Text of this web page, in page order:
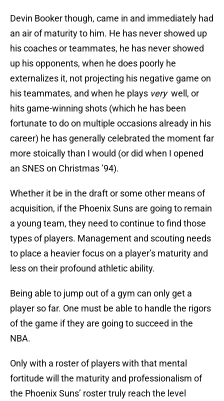
Devin Booker though, came in and immediately had
an air of maturity to him. He has never showed up
his coaches or teammates, he has never showed
up his opponents, when he does poorly he
externalizes it, not projecting his negative game on
his teammates, and when he plays verywell, or
hits game-winning shots (which he has been
fortunate to do on multiple occasions already in his
career) he has generally celebrated the moment far
more stoically than I would (or did when I opened
an SNES on Christmas ’94).
Whether it be in the draft or some other means of
acquisition, if the Phoenix Suns are going to remain
a young team, they need to continue to find those
types of players. Management and scouting needs
to place a heavier focus on a player’s maturity and
less on their profound athletic ability.
Being able to jump out of a gym can only get a
player so far. One must be able to handle the rigors
of the game if they are going to succeed in the
NBA.
Only with a roster of players with that mental
fortitude will the maturity and professionalism of
the Phoenix Suns’ roster truly reach the level